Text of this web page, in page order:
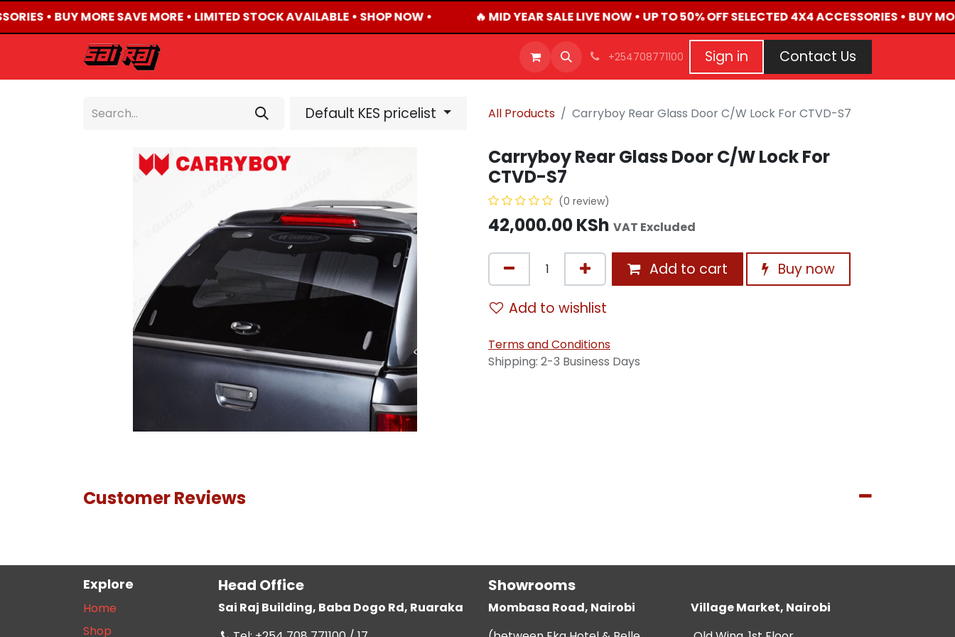
• BUY MORE SAVE MORE • LIMITED STOCK AVAILABLE • SHOP NOW • 🔥 MID YEAR SALE LIVE NOW • UP TO 50% OFF SELECTED 4X4 ACCESSORIES • BUY
CAREERS BLOG EVENTS CONTACT US Repair Request
+254708771100 Sign in Contact Us
Default KES pricelist All Products Carryboy Rear Glass Door C/W Lock For CTVD-S7
Carryboy Rear Glass Door C/W Lock For
CTVD-S7
(0 review)
42,000.00KSh VAT Excluded
Add to cart Buy now
Add to wishlist
Terms and Conditions
Shipping: 2-3 Business Days
Customer Reviews
Explore
Home
Shop
Head Office
Sai Raj Building, Baba Dogo Rd, Ruaraka
Showrooms
Mombasa Road, Nairobi
Village Market, Nairobi